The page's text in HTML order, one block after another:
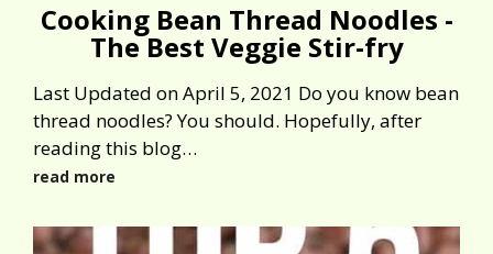
Cooking Bean Thread Noodles -
The Best Veggie Stir-fry
Last Updated on April 5, 2021 Do you know bean
thread noodles? You should. Hopefully, after
reading this blog…
read more